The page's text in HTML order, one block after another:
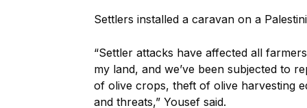
Settlers installed a caravan on a
“Settler attacks have affected all
my land, and we’ve been subjected to
of olive crops, theft of olive harvesting
and threats,” Yousef said.